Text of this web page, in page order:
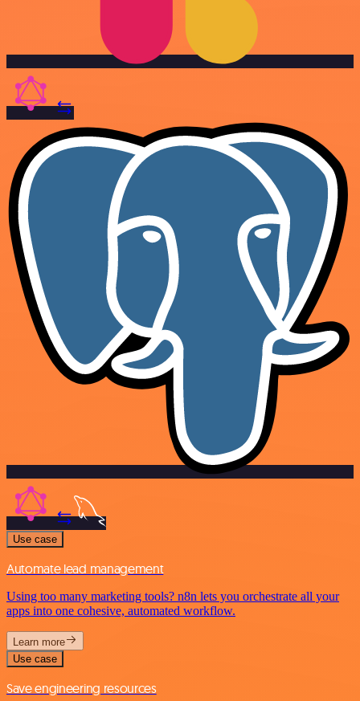
Use case
Automate lead management
Using too many marketing tools? n8n lets you orchestrate all your
apps into one cohesive, automated workflow.
Learn more
Use case
Save engineering resources